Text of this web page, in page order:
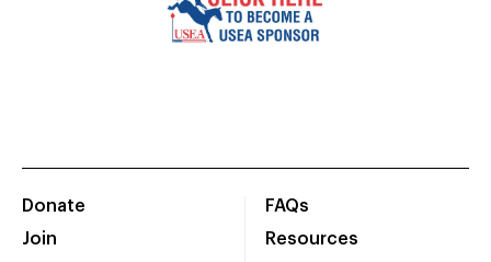
Donate
Join
FAQs
Resources